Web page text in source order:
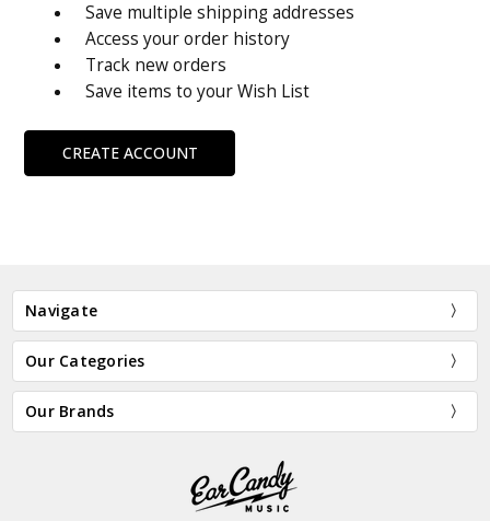
Save multiple shipping addresses
Access your order history
Track new orders
Save items to your Wish List
CREATE ACCOUNT
Navigate
Our Categories
Our Brands